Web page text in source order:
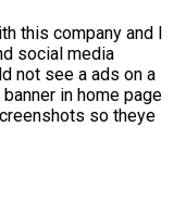
this company and I
social media
not see a ads on a
in home page
so theye